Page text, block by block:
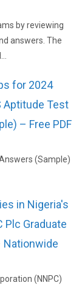
by reviewing
answers. The
for 2024
Aptitude Test
– Free PDF
(Sample)
in Nigeria's
Plc Graduate
Nationwide
(NNPC)